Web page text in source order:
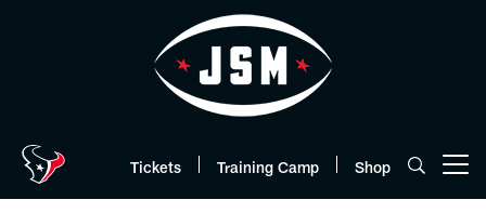
Tickets Training Camp Shop